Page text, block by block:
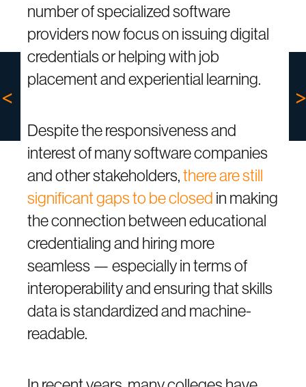
number of specialized software
providers now focus on issuing digital
credentials or helping with job
placement and experiential learning.
Despite the responsiveness and
interest of many software companies
and other stakeholders,there are still
significant gaps to be closed in making
the connection between educational
credentialing and hiring more
seamless — especially in terms of
interoperability and ensuring that skills
data is standardized and machine-
readable.